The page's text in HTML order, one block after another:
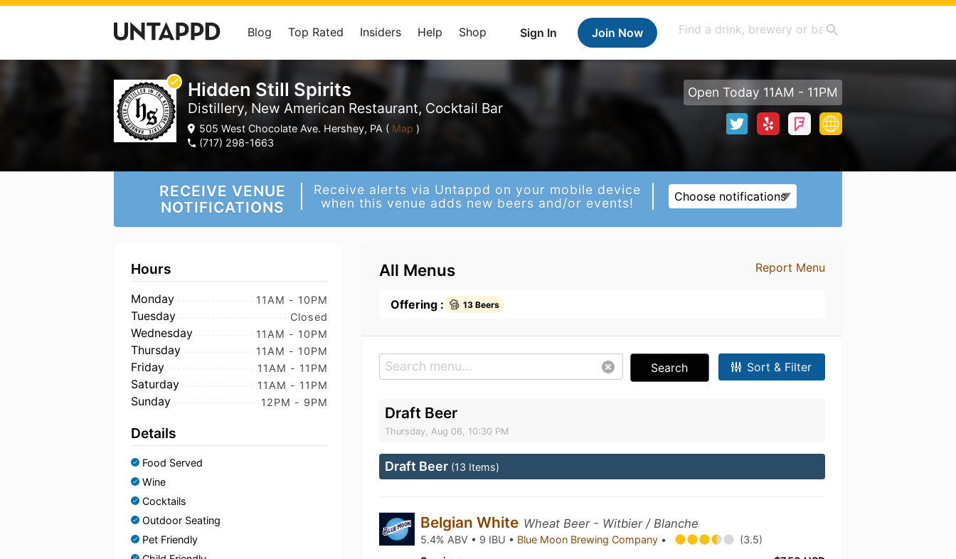
Sign In Join Now
Blog Top Rated Insiders Help Shop
Hidden Still Spirits
Distillery, New American Restaurant, Cocktail Bar
505 West Chocolate Ave. Hershey, PA ( Map )
(717) 298-1663
Open Today 11AM - 11PM
RECEIVE VENUE
NOTIFICATIONS
Receive alerts via Untappd on your mobile device
when this venue adds new beers and/or events!
Choose notifications
Hours
Monday 11AM - 10PM
Tuesday Closed
Wednesday 11AM - 10PM
Thursday 11AM - 10PM
Friday 11AM - 11PM
Saturday 11AM - 11PM
Sunday 12PM - 9PM
Details
Food Served
Wine
Cocktails
Outdoor Seating
Pet Friendly
Report Menu
All Menus
Offering : 13 Beers
Search Sort & Filter
Draft Beer
Thursday, Aug 06, 10:30 PM
Draft Beer (13 Items)
Belgian White Wheat Beer - Witbier / Blanche
5.4% ABV • 9 IBU • Blue Moon Brewing Company •
(3.5)